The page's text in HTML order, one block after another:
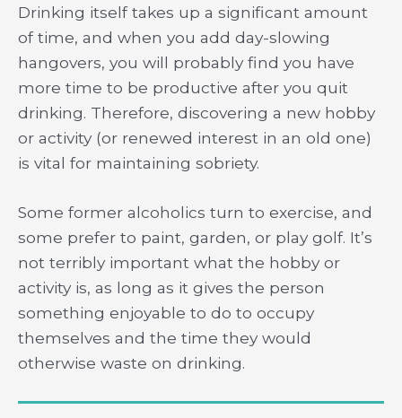
Drinking itself takes up a significant amount
of time, and when you add day-slowing
hangovers, you will probably find you have
more time to be productive after you quit
drinking. Therefore, discovering a new hobby
or activity (or renewed interest in an old one)
is vital for maintaining sobriety.
Some former alcoholics turn to exercise, and
some prefer to paint, garden, or play golf. It’s
not terribly important what the hobby or
activity is, as long as it gives the person
something enjoyable to do to occupy
themselves and the time they would
otherwise waste on drinking.